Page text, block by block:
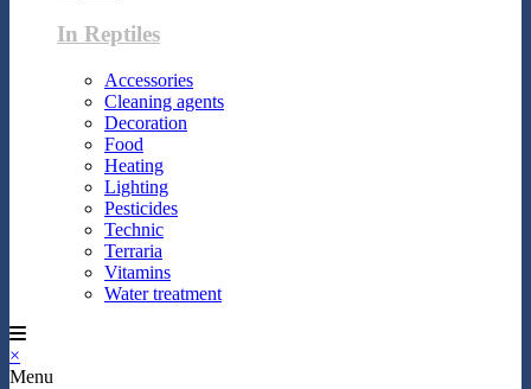
In Reptiles
Accessories
Cleaning agents
Decoration
Food
Heating
Lighting
Pesticides
Technic
Terraria
Vitamins
Water treatment
×
Menu